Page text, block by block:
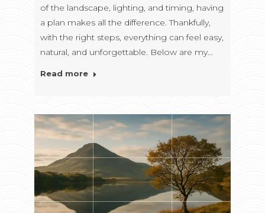
of the landscape, lighting, and timing, having
a plan makes all the difference. Thankfully,
with the right steps, everything can feel easy,
natural, and unforgettable. Below are my…
Read more